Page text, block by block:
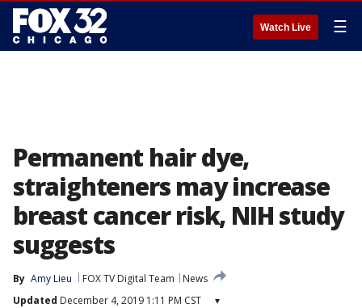
Watch Live ☰
Permanent hair dye,
straighteners may increase
breast cancer risk, NIH study
suggests
By Amy Lieu FOX TV Digital Team
News
Updated December 4, 2019 1:11 PM CST ▾